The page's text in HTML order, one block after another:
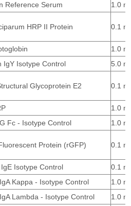
Reference Serum
1.0 ml
HRP II Protein 0.1
1.0
IgY Isotype Control
5.0
Glycoprotein E2 0.1
1.0
Fc - Isotype Control
1.0
Protein (rGFP) 0.1
Isotype Control
0.1
Kappa - Isotype Control
1.0
Lambda - Isotype Control
1.0